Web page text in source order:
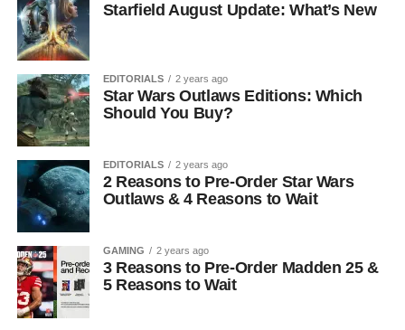
Starfield August Update: What’s New
EDITORIALS 2 years ago
Star Wars Outlaws Editions: Which
Should You Buy?
EDITORIALS 2 years ago
2 Reasons to Pre-Order Star Wars
Outlaws & 4 Reasons to Wait
GAMING 2 years ago
3 Reasons to Pre-Order Madden 25 &
5 Reasons to Wait